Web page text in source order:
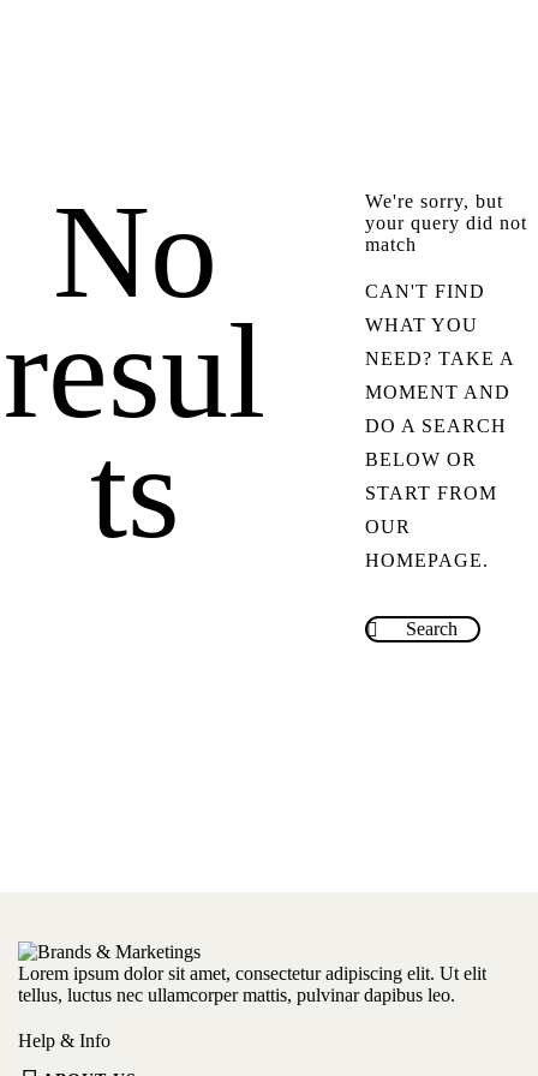
No
resul
ts
We're sorry, but
your query did not
match
CAN'T FIND
WHAT YOU
NEED? TAKE A
MOMENT AND
DO A SEARCH
BELOW OR
START FROM
OUR
HOMEPAGE.
Lorem ipsum dolor sit amet, consectetur adipiscing elit. Ut elit
tellus, luctus nec ullamcorper mattis, pulvinar dapibus leo.
Help & Info